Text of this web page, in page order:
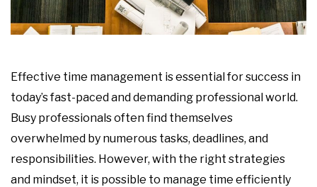
Effective time management is essential for success in
today’s fast-paced and demanding professional world.
Busy professionals often find themselves
overwhelmed by numerous tasks, deadlines, and
responsibilities. However, with the right strategies
and mindset, it is possible to manage time efficiently